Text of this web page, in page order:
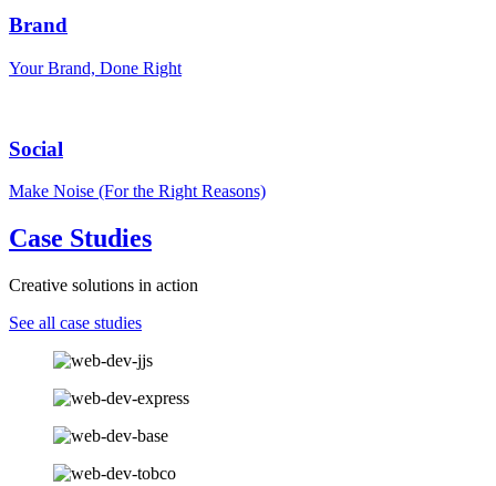
Brand
Your Brand, Done Right
Social
Make Noise (For the Right Reasons)
Case Studies
Creative solutions in action
See all case studies